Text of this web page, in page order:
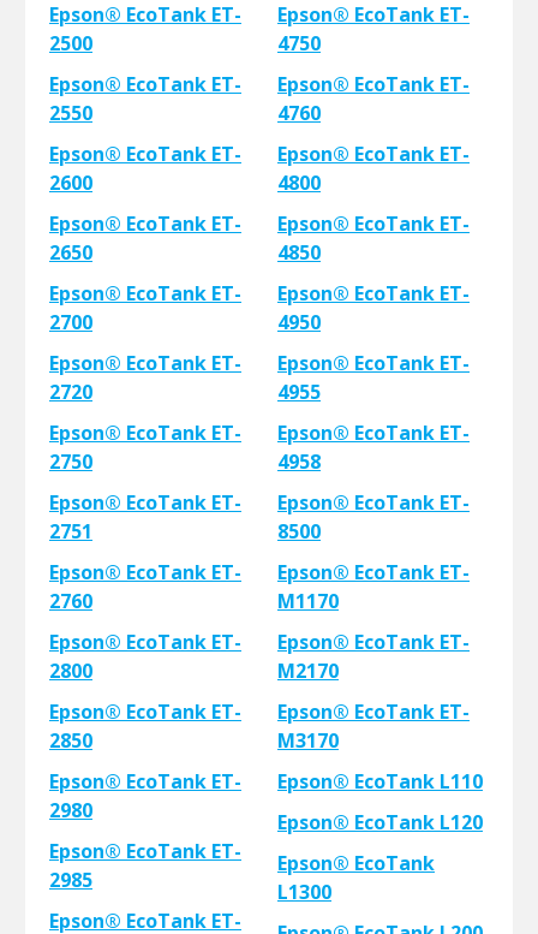
Epson® EcoTank ET-
2500
Epson® EcoTank ET-
2550
Epson® EcoTank ET-
2600
Epson® EcoTank ET-
2650
Epson® EcoTank ET-
2700
Epson® EcoTank ET-
2720
Epson® EcoTank ET-
2750
Epson® EcoTank ET-
2751
Epson® EcoTank ET-
2760
Epson® EcoTank ET-
2800
Epson® EcoTank ET-
2850
Epson® EcoTank ET-
2980
Epson® EcoTank ET-
2985
Epson® EcoTank ET-
Epson® EcoTank ET-
4750
Epson® EcoTank ET-
4760
Epson® EcoTank ET-
4800
Epson® EcoTank ET-
4850
Epson® EcoTank ET-
4950
Epson® EcoTank ET-
4955
Epson® EcoTank ET-
4958
Epson® EcoTank ET-
8500
Epson® EcoTank ET-
M1170
Epson® EcoTank ET-
M2170
Epson® EcoTank ET-
M3170
Epson® EcoTank L110
Epson® EcoTank L120
Epson® EcoTank
L1300